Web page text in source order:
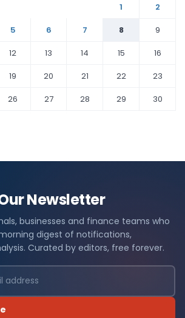
1
2
5 6 7 8
9
12 13 14 15
16
19 20 21 22
23
26 27 28 29
30
Newsletter
businesses and finance teams who
digest of notifications,
Curated by editors, free forever.